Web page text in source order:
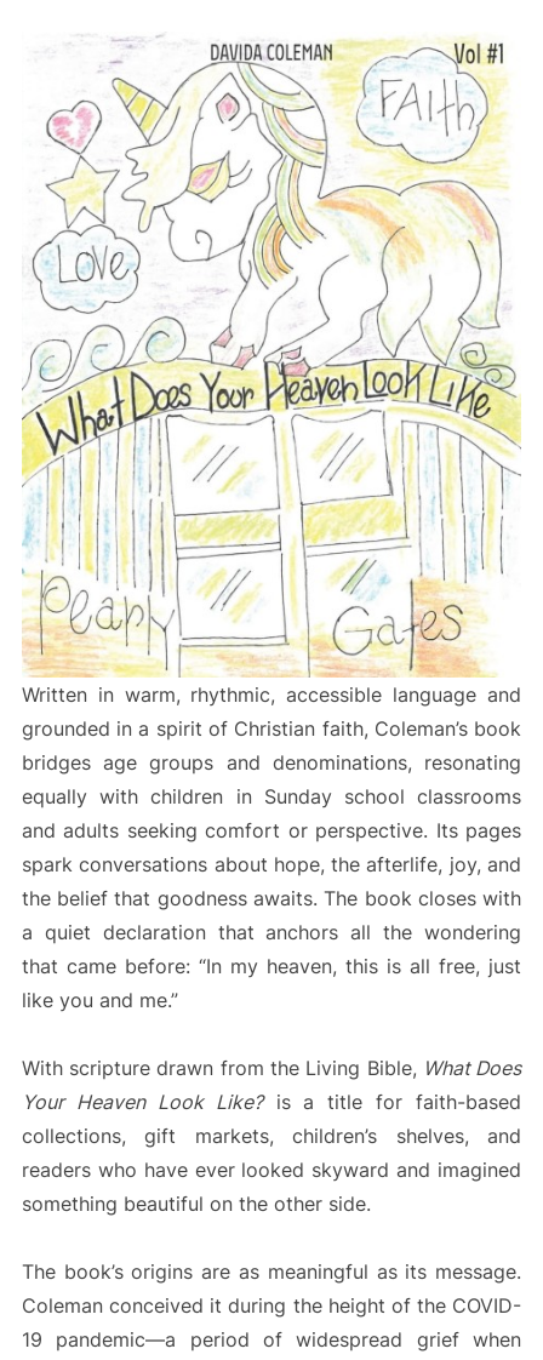
Written in warm, rhythmic, accessible language and
grounded in a spirit of Christian faith, Coleman’s book
bridges age groups and denominations, resonating
equally with children in Sunday school classrooms
and adults seeking comfort or perspective. Its pages
spark conversations about hope, the afterlife, joy, and
the belief that goodness awaits. The book closes with
a quiet declaration that anchors all the wondering
that came before: “In my heaven, this is all free, just
like you and me.”
With scripture drawn from the Living Bible, What Does
Your Heaven Look Like?is a title for faith-based
collections, gift markets, children’s shelves, and
readers who have ever looked skyward and imagined
something beautiful on the other side.
The book’s origins are as meaningful as its message.
Coleman conceived it during the height of the COVID-
19 pandemic—a period of widespread grief when